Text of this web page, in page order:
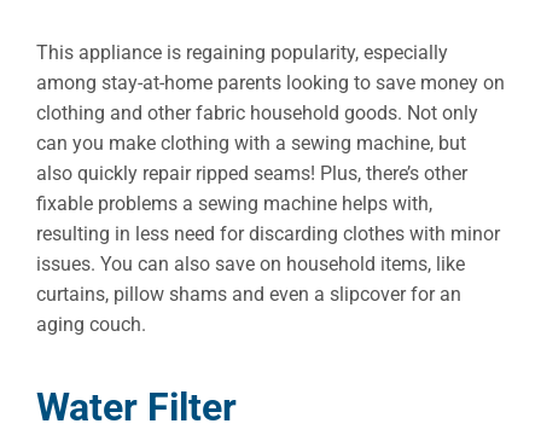
This appliance is regaining popularity, especially
among stay-at-home parents looking to save money on
clothing and other fabric household goods. Not only
can you make clothing with a sewing machine, but
also quickly repair ripped seams! Plus, there’s other
fixable problems a sewing machine helps with,
resulting in less need for discarding clothes with minor
issues. You can also save on household items, like
curtains, pillow shams and even a slipcover for an
aging couch.
Water Filter